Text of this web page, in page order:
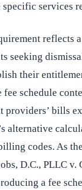
services
reflects
seeking
their
schedule
providers’ bills
alternative
codes. As
D.C., PLLC
a fee